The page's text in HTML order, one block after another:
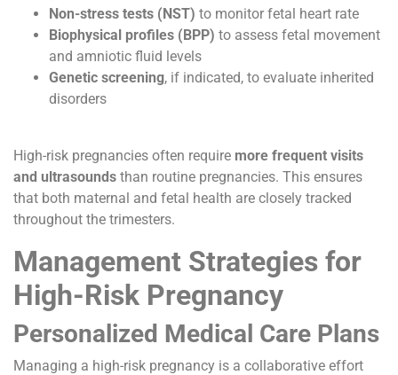
Non-stress tests (NST) to monitor fetal heart rate
Biophysical profiles (BPP) to assess fetal movement
and amniotic fluid levels
Genetic screening, if indicated, to evaluate inherited
disorders
High-risk pregnancies often require more frequent visits
and ultrasounds than routine pregnancies. This ensures
that both maternal and fetal health are closely tracked
throughout the trimesters.
Management Strategies for
High-Risk Pregnancy
Personalized Medical Care Plans
Managing a high-risk pregnancy is a collaborative effort